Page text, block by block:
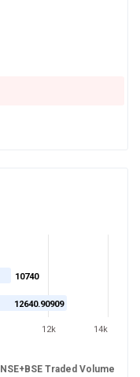
10740
12640.90909
NSE+BSE Traded Volume
12k 14k